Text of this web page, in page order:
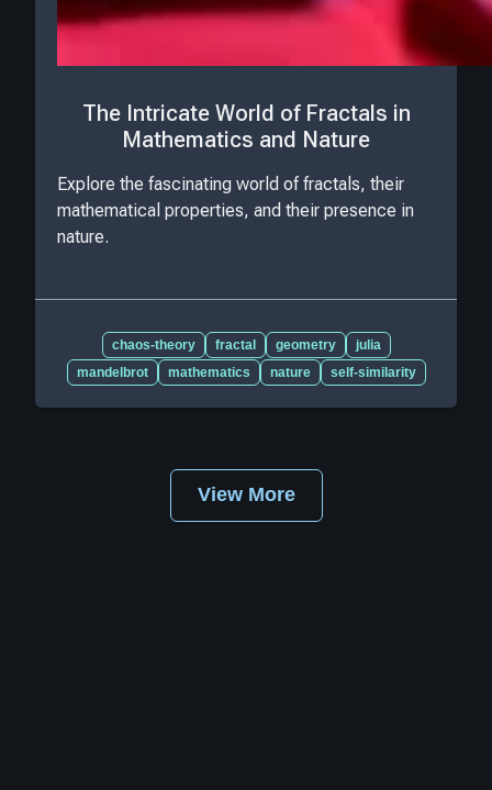
The Intricate World of Fractals in
Mathematics and Nature
Explore the fascinating world of fractals, their
mathematical properties, and their presence in
nature.
chaos-theory fractal geometry
julia
mandelbrot
mathematics nature self-similarity
View More